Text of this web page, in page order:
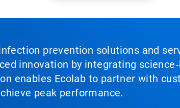
prevention solutions and
innovation by integrating
enables Ecolab to partner with
peak performance.